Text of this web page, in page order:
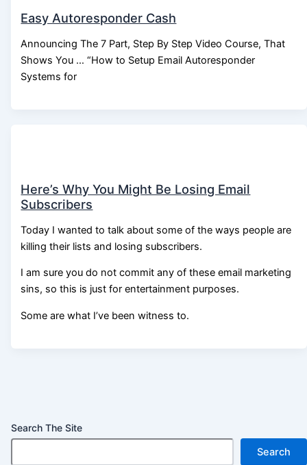
Search The Site
Search
Easy Autoresponder Cash
Announcing The 7 Part, Step By Step Video Course, That
Shows You … “How to Setup Email Autoresponder
Systems for
Here’s Why You Might Be Losing Email
Subscribers
Today I wanted to talk about some of the ways people are
killing their lists and losing subscribers.
I am sure you do not commit any of these email marketing
sins, so this is just for entertainment purposes.
Some are what I’ve been witness to.